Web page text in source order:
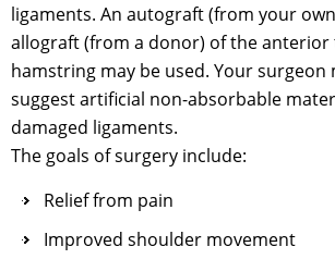
ligaments. An autograft (from your
allograft (from a donor) of the
hamstring may be used. Your surgeon
suggest artificial non-absorbable
damaged ligaments.
The goals of surgery include:
Relief from pain
Improved shoulder movement